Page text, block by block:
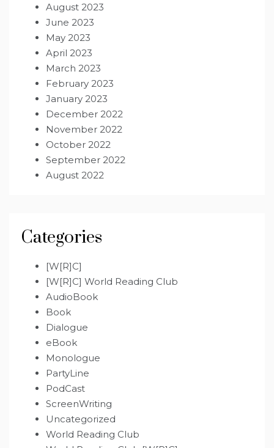
August 2023
June 2023
May 2023
April 2023
March 2023
February 2023
January 2023
December 2022
November 2022
October 2022
September 2022
August 2022
Categories
[W[R]C]
[W[R]C] World Reading Club
AudioBook
Book
Dialogue
eBook
Monologue
PartyLine
PodCast
ScreenWriting
Uncategorized
World Reading Club